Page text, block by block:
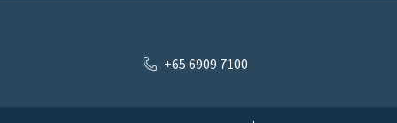
+65 6909 7100